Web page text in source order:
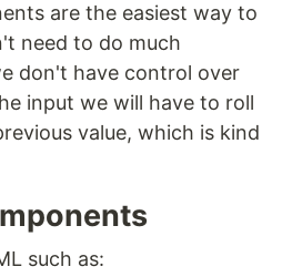
are the easiest way to
need to do much
don't have control over
input we will have to roll
value, which is kind
such as: